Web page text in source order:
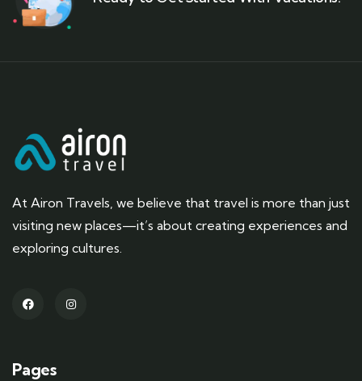
At Airon Travels, we believe that travel is more than just
visiting new places—it’s about creating experiences and
exploring cultures.
Pages